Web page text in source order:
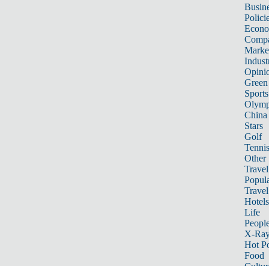
Sports
China
Stars
Golf
Tennis
Other
Travel
Hotels
Life
X-
Hot
Food